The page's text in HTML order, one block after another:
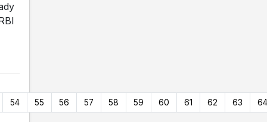
54 55 56 57 58 59 60 61 62 63 64